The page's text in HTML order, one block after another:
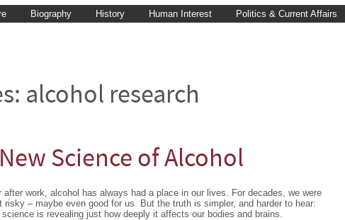
Biography History Human Interest Politics & Current Affairs
alcohol research
Science of Alcohol
after work, alcohol has always had a place in our lives. For decades, we were
risky – maybe even good for us. But the truth is simpler, and harder to hear:
is revealing just how deeply it affects our bodies and brains.